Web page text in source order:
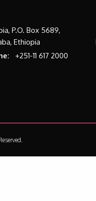
P.O. Box 5689,
Ethiopia
+251-11 617 2000